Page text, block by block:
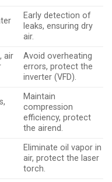
Early detection of
leaks, ensuring dry
air.
air
Avoid overheating
errors, protect the
inverter (VFD).
Maintain
compression
efficiency, protect
the airend.
Eliminate oil vapor in
air, protect the laser
torch.